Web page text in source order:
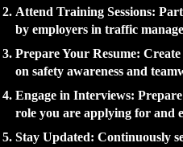
Attend Training Sessions:
by employers in traffic
Prepare Your Resume: Create
on safety awareness and
Engage in Interviews:
role you are applying for and
Stay Updated: Continuously